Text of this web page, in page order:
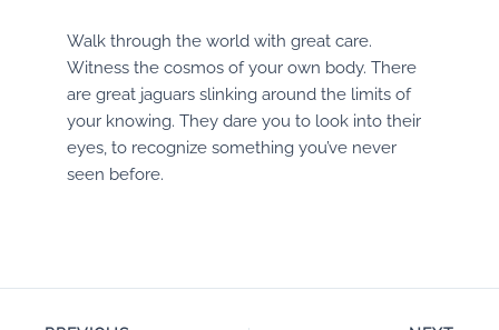
Walk through the world with great care.
Witness the cosmos of your own body. There
are great jaguars slinking around the limits of
your knowing. They dare you to look into their
eyes, to recognize something you’ve never
seen before.